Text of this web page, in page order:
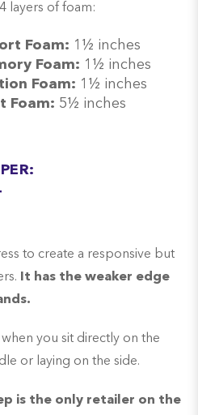
layers of foam:
Foam: 1½ inches
Foam: 1½ inches
Foam: 1½ inches
Foam: 5½ inches
to create a responsive but
It has the weaker edge
you sit directly on the
or laying on the side.
is the only retailer on the